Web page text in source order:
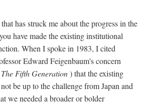
has struck me about the progress in the
have made the existing institutional
When I spoke in 1983, I cited
Edward Feigenbaum's concern
The Fifth Generation) that the existing
be up to the challenge from Japan and
we needed a broader or bolder